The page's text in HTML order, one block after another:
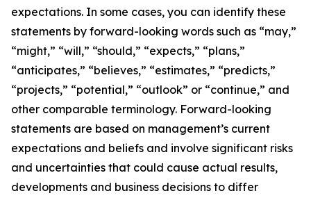
expectations. In some cases, you can identify these
statements by forward-looking words such as “may,”
“might,” “will,” “should,” “expects,” “plans,”
“anticipates,” “believes,” “estimates,” “predicts,”
“projects,” “potential,” “outlook” or “continue,” and
other comparable terminology. Forward-looking
statements are based on management’s current
expectations and beliefs and involve significant risks
and uncertainties that could cause actual results,
developments and business decisions to differ